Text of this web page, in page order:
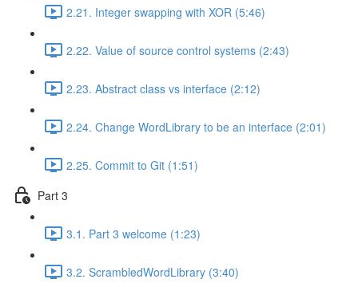
2.21. Integer swapping with XOR (5:46)
2.22. Value of source control systems (2:43)
2.23. Abstract class vs interface (2:12)
2.24. Change WordLibrary to be an interface (2:01)
2.25. Commit to Git (1:51)
Part 3
3.1. Part 3 welcome (1:23)
3.2. ScrambledWordLibrary (3:40)